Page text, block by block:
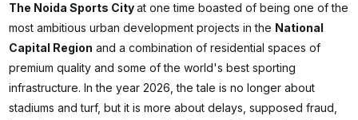
The Noida Sports Cityat one time boasted of being one of the
most ambitious urban development projects in the National
Capital Region and a combination of residential spaces of
premium quality and some of the world's best sporting
infrastructure. In the year 2026, the tale is no longer about
stadiums and turf, but it is more about delays, supposed fraud,